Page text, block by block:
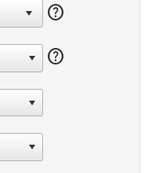
help
help